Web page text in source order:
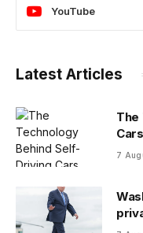
YouTube
Latest Articles
The
7